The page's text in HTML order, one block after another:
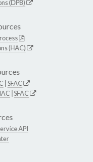
(DPB)
(HAC)
SFAC
SFAC
API